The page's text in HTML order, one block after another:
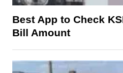
Best App to Check
Bill Amount